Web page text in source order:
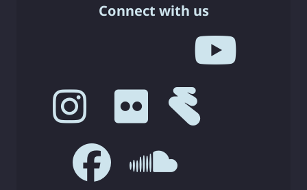
Connect with us